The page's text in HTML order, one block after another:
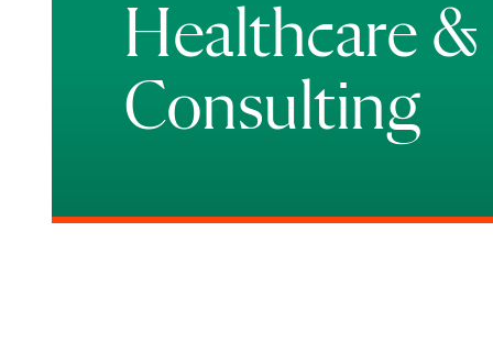
Healthcare &
Consulting